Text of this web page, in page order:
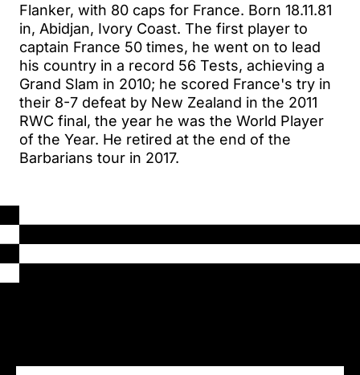
Flanker, with 80 caps for France. Born 18.11.81
in, Abidjan, Ivory Coast. The first player to
captain France 50 times, he went on to lead
his country in a record 56 Tests, achieving a
Grand Slam in 2010; he scored France's try in
their 8-7 defeat by New Zealand in the 2011
RWC final, the year he was the World Player
of the Year. He retired at the end of the
Barbarians tour in 2017.